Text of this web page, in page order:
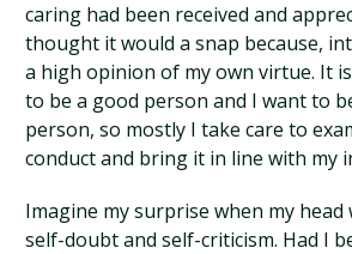
caring had been received and
thought it would a snap because,
a high opinion of my own virtue. It
to be a good person and I want to
person, so mostly I take care to
conduct and bring it in line with my
Imagine my surprise when my head
self-doubt and self-criticism. Had I